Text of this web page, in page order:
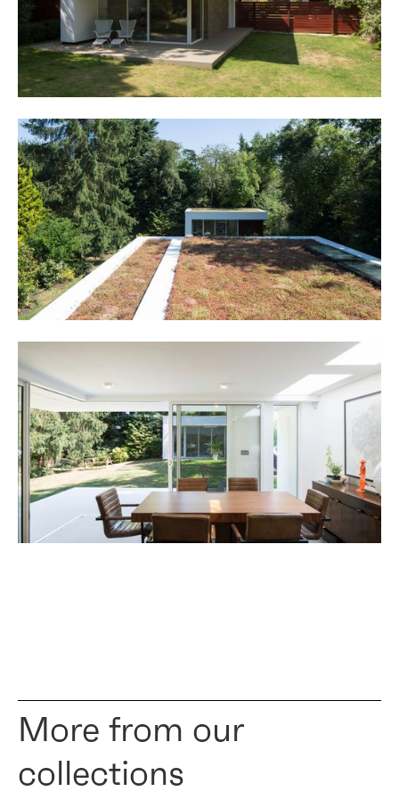
More from our
collections